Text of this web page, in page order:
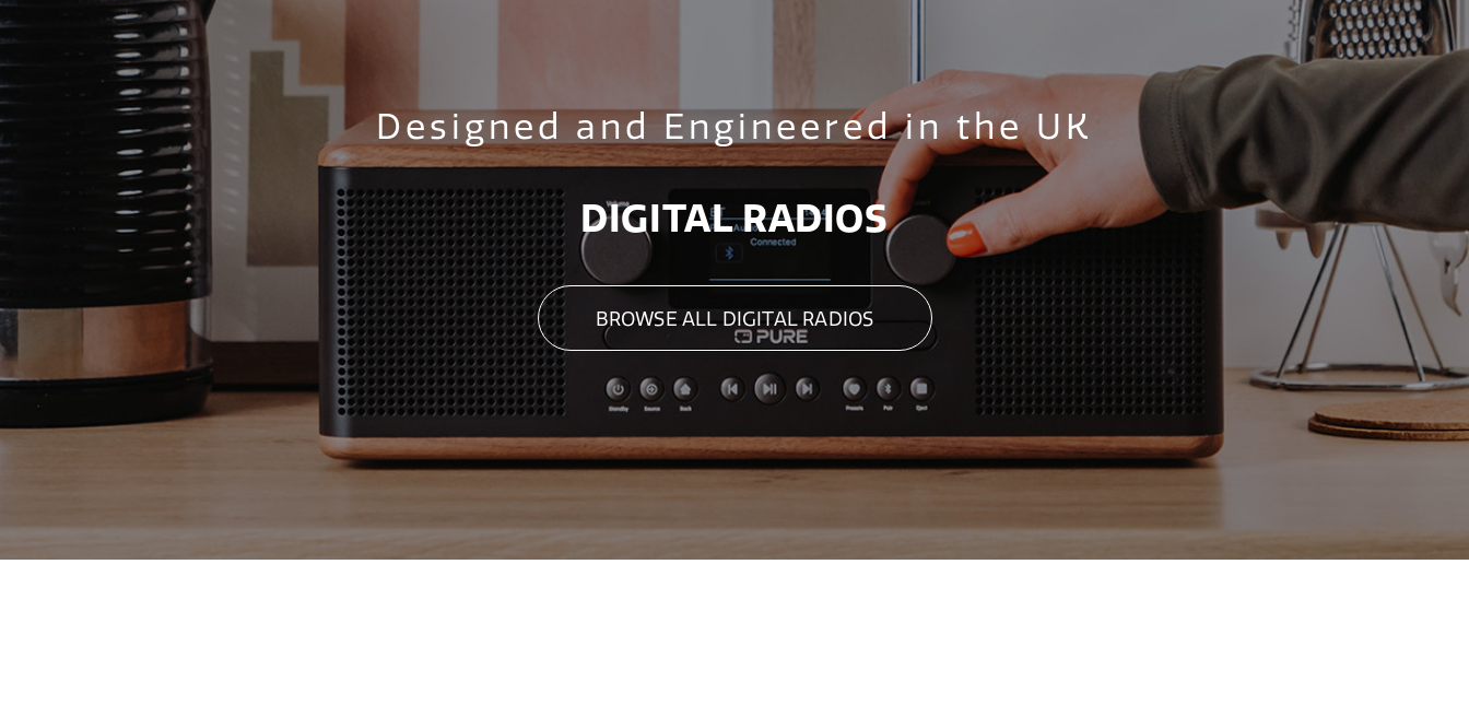
Designed and Engineered in the UK
DIGITAL RADIOS
BROWSE ALL DIGITAL RADIOS